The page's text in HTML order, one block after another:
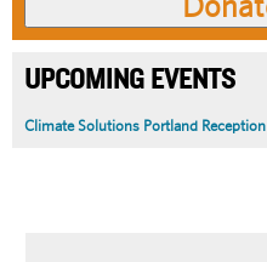
UPCOMING EVENTS
Climate Solutions Portland Reception